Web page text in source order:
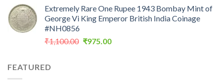
was:
₹900.00.
is:
₹450.00.
Extremely Rare One Rupee 1943 Bombay Mint of
George Vi King Emperor British India Coinage
#NH0856
₹1,100.00 Original
₹975.00Current
FEATURED